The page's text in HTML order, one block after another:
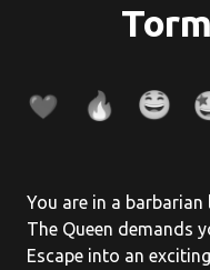
You are in a
The Queen demands
Escape into an